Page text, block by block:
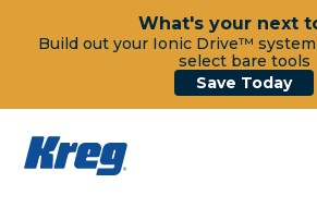
What's your next
Build out your Ionic Drive™
select bare tools
Save Today